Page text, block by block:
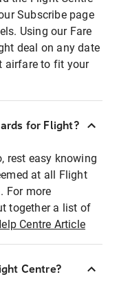
Subscribe page
Using our Fare
deal on any date
airfare to fit your
for Flight?
rest easy knowing
at all Flight
For more
together a list of
Centre Article
Centre?